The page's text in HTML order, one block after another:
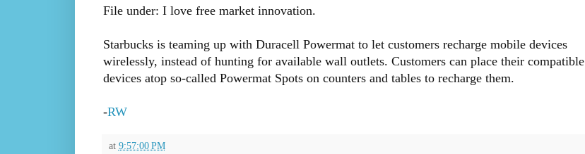
File under: I love free market innovation.
Starbucks is teaming up with Duracell Powermat to let customers recharge mobile devices
wirelessly, instead of hunting for available wall outlets. Customers can place their compatible
devices atop so-called Powermat Spots on counters and tables to recharge them.
-RW
at 9:57:00 PM